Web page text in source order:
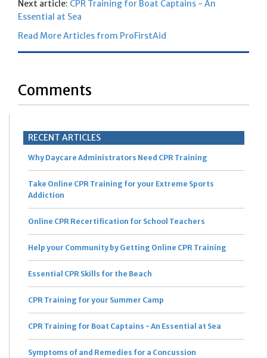
Next article: CPR Training for Boat Captains - An
Essential at Sea
Read More Articles from ProFirstAid
Comments
RECENT ARTICLES
Why Daycare Administrators Need CPR Training
Take Online CPR Training for your Extreme Sports
Addiction
Online CPR Recertification for School Teachers
Help your Community by Getting Online CPR Training
Essential CPR Skills for the Beach
CPR Training for your Summer Camp
CPR Training for Boat Captains - An Essential at Sea
Symptoms of and Remedies for a Concussion